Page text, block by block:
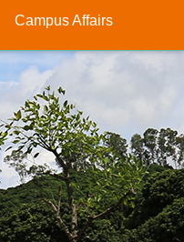
Campus Affairs
Join
Us
E-
hall
Announcement